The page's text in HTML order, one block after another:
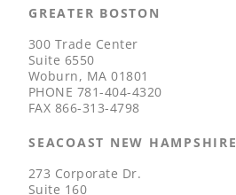
GREATER BOSTON
300 Trade Center
Suite 6550
Woburn, MA 01801
PHONE 781-404-4320
FAX 866-313-4798
SEACOAST NEW HAMPSHIRE
273 Corporate Dr.
Suite 160